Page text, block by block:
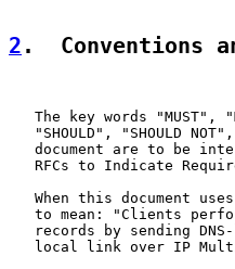
2 .  Conventions
The key words "MUST",
"SHOULD", "SHOULD
document are to be
RFCs to Indicate
When this document
to mean: "Clients
records by sending
local link over IP